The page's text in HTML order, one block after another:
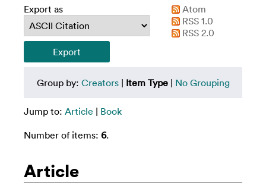
Export as
Atom
RSS 1.0
RSS 2.0
Group by: Creators| Item Type| No Grouping
Jump to: Article | Book
Number of items: 6.
Article